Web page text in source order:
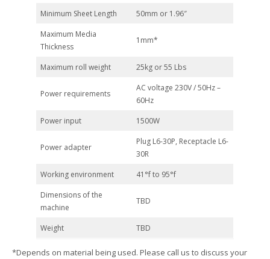
Minimum Sheet Length
50mm or 1.96″
Maximum Media
Thickness
1mm*
Maximum roll weight 25kg or 55 Lbs
Power requirements
AC voltage 230V / 50Hz –
60Hz
Power input
1500W
Power adapter
Plug L6-30P, Receptacle L6-
30R
Working environment
41°f to 95°f
Dimensions of the
machine
TBD
Weight TBD
*Depends on material being used. Please call us to discuss your